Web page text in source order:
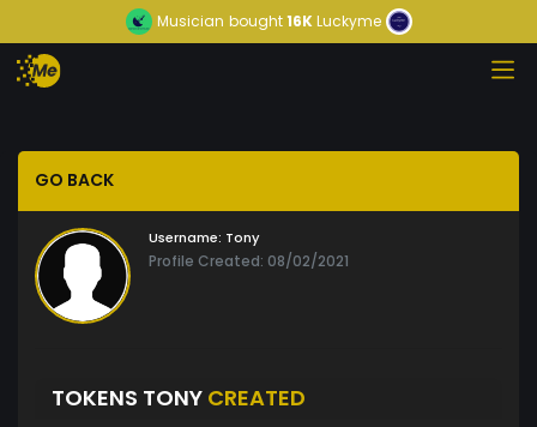
Musician bought16KLuckyme
GO BACK
Username: Tony
Profile Created: 08/02/2021
TOKENS TONY CREATED